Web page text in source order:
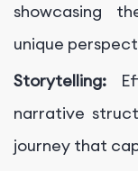
showcasing
unique
Storytelling:
narrative
journey that